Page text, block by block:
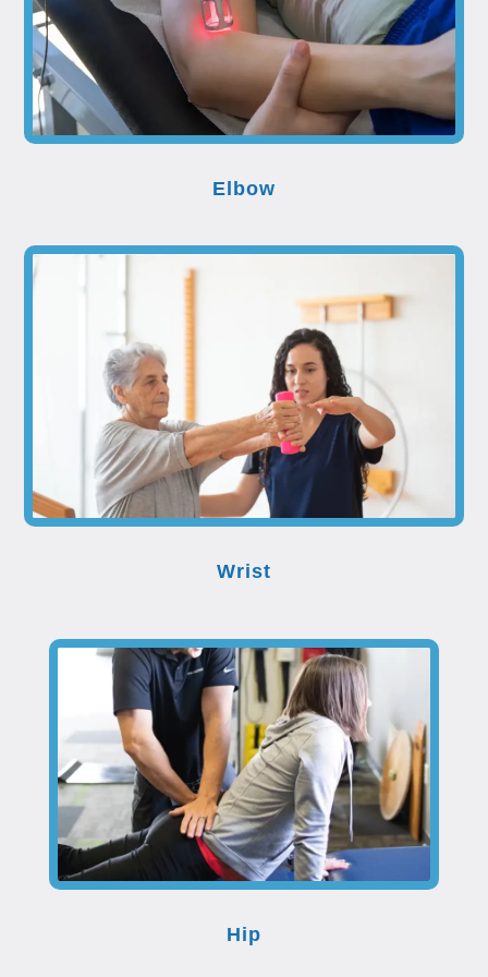
Elbow
Wrist
Hip